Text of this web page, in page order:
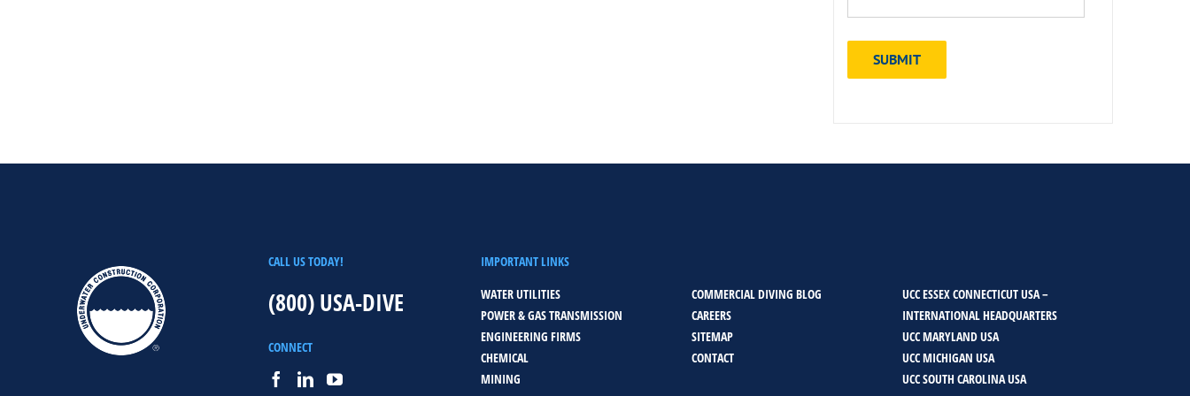
CALL US TODAY!
(800) USA-DIVE
CONNECT
IMPORTANT LINKS
WATER UTILITIES
POWER & GAS TRANSMISSION
ENGINEERING FIRMS
CHEMICAL
MINING
COMMERCIAL DIVING BLOG
CAREERS
SITEMAP
CONTACT
UCC ESSEX CONNECTICUT USA –
INTERNATIONAL HEADQUARTERS
UCC MARYLAND USA
UCC MICHIGAN USA
UCC SOUTH CAROLINA USA